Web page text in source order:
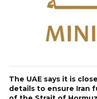
The UAE says it is
details to ensure Iran